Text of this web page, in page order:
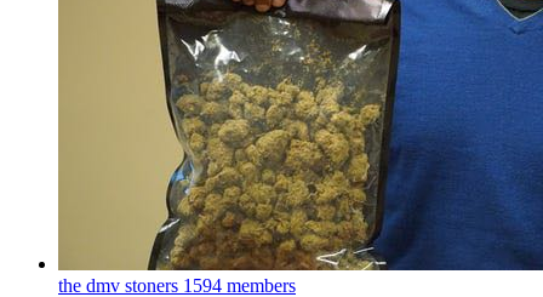
the dmv stoners 1594 members